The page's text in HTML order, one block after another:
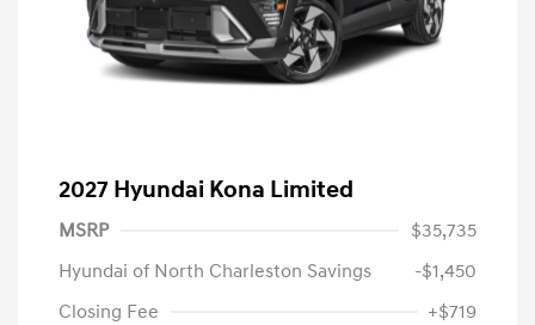
2027 Hyundai Kona Limited
MSRP
$35,735
Hyundai of North Charleston Savings
-$1,450
Closing Fee
+$719